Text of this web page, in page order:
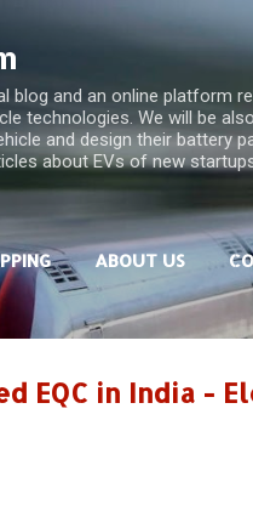
blog and an online platform
technologies. We will be
and design their battery
about EVs of new
ABOUT US
EQC in India -